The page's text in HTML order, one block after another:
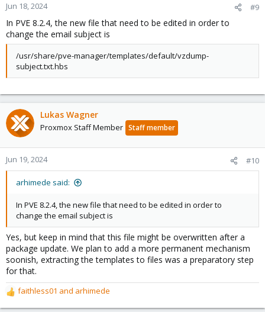
Jun 18, 2024 #9
In PVE 8.2.4, the new file that need to be edited in order to
change the email subject is
/usr/share/pve-manager/templates/default/vzdump-
subject.txt.hbs
Lukas Wagner
Proxmox Staff Member Staff member
Jun 19, 2024 #10
arhimede said:
In PVE 8.2.4, the new file that need to be edited in order to
change the email subject is
Yes, but keep in mind that this file might be overwritten after a
package update. We plan to add a more permanent mechanism
soonish, extracting the templates to files was a preparatory step
for that.
R
e
faithless01 and arhimede